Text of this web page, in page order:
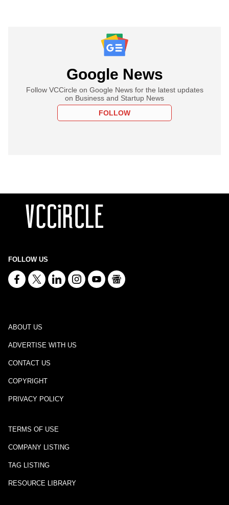
Google News
Follow VCCircle on Google News for the latest updates
on Business and Startup News
FOLLOW
FOLLOW US
ABOUT US
ADVERTISE WITH US
CONTACT US
COPYRIGHT
PRIVACY POLICY
TERMS OF USE
COMPANY LISTING
TAG LISTING
RESOURCE LIBRARY